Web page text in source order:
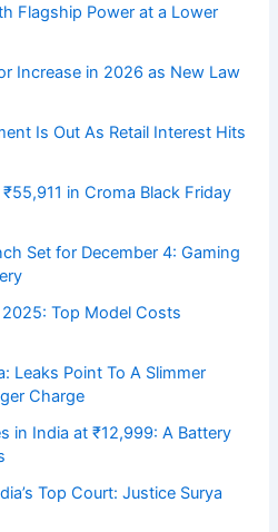
Flagship Power at a Lower
Increase in 2026 as New Law
Is Out As Retail Interest Hits
in Croma Black Friday
Set for December 4: Gaming
2025: Top Model Costs
Leaks Point To A Slimmer
Charge
in India at ₹12,999: A Battery
Top Court: Justice Surya